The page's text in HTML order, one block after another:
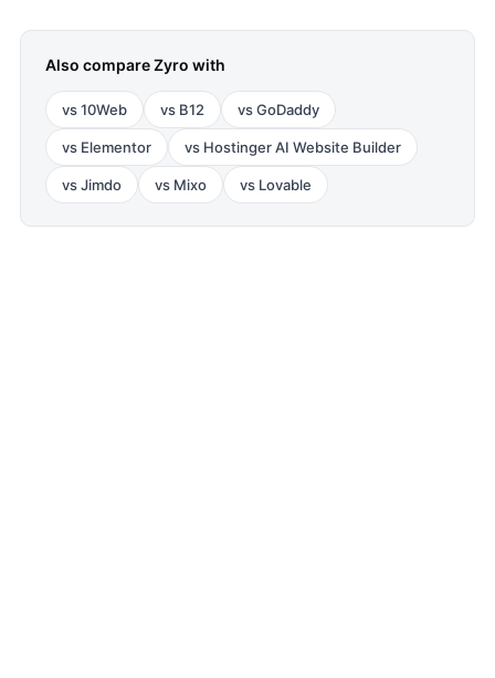
Also compareZyro with
vs10Web vs B12 vsGoDaddy
vs Elementor vs Hostinger AI Website Builder
vsJimdo vs Mixo vs Lovable